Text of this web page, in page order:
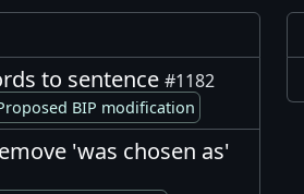
to sentence #1182
BIP modification
'was chosen as'